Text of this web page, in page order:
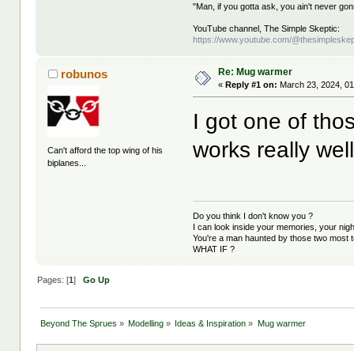
"Man, if you gotta ask, you ain't never
YouTube channel, The Simple Skeptic:
https://www.youtube.com/
robunos
Can't afford the top wing of his
biplanes...
Re: Mug warmer
«Reply #1 on: March 23, 2024,
I got one of
works really
Do you think I don't know you ?
I can look inside your memories, your
You're a man haunted by those two most
WHAT IF ?
Pages: [1] Go Up
Beyond The Sprues » Modelling » Ideas & Inspiration » Mug warmer